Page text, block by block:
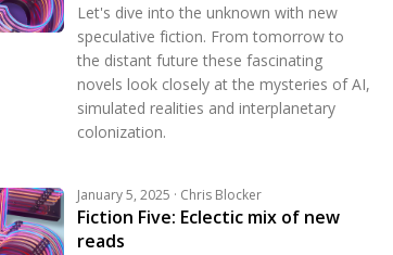
Let's dive into the unknown with new
speculative fiction. From tomorrow to
the distant future these fascinating
novels look closely at the mysteries of AI,
simulated realities and interplanetary
colonization.
January 5, 2025 · Chris Blocker
Fiction Five: Eclectic mix of new
reads